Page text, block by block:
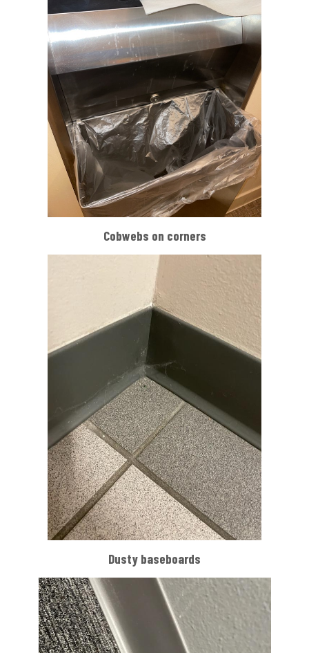
Cobwebs on corners
Dusty baseboards